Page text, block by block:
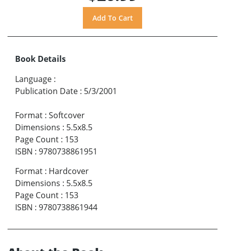
Book Details
Language :
Publication Date : 5/3/2001
Format : Softcover
Dimensions : 5.5x8.5
Page Count : 153
ISBN : 9780738861951
Format : Hardcover
Dimensions : 5.5x8.5
Page Count : 153
ISBN : 9780738861944